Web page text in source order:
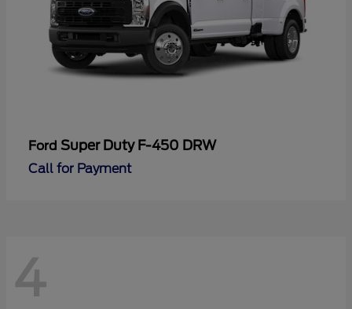
Ford Super Duty F-450 DRW
Call for Payment
4